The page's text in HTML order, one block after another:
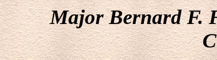
Major Bernard F.